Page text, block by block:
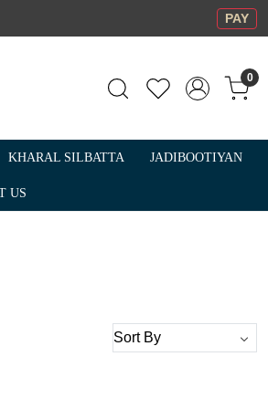
PAY
0
KHARAL SILBATTA JADIBOOTIYAN
US